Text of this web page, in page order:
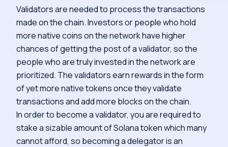
Validators are needed to process the transactions
made on the chain. Investors or people who hold
more native coins on the network have higher
chances of getting the post of a validator, so the
people who are truly invested in the network are
prioritized. The validators earn rewards in the form
of yet more native tokens once they validate
transactions and add more blocks on the chain.
In order to become a validator, you are required to
stake a sizable amount of Solana token which many
cannot afford, so becoming a delegator is an